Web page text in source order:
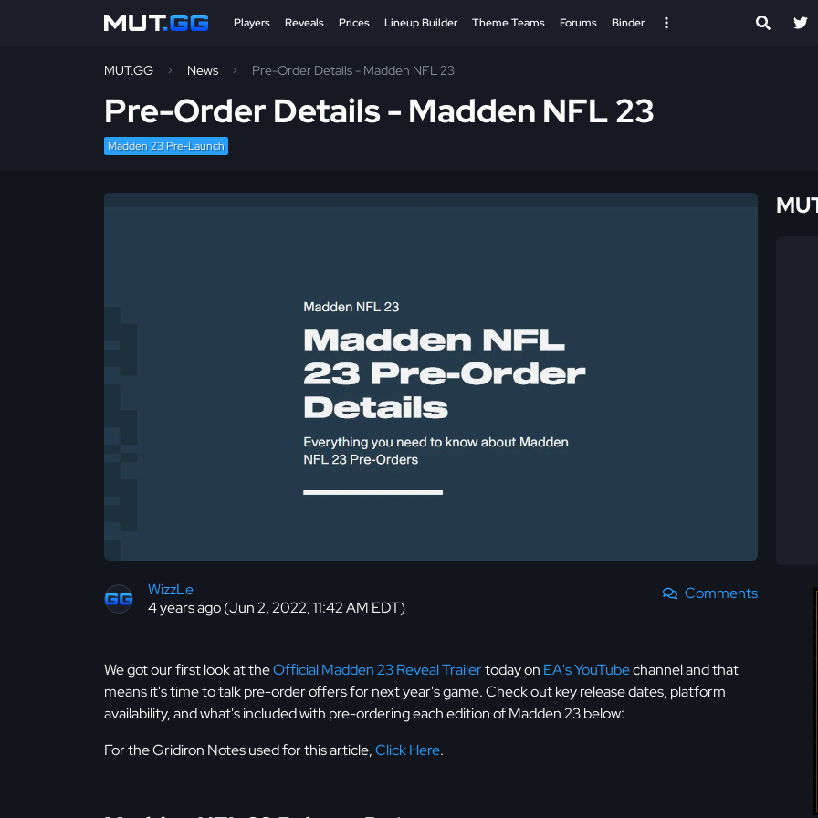
Players Reveals Prices Lineup Builder Theme Teams Forums Binder
MUT.GG News Pre-Order Details - Madden NFL 23
Pre-Order Details - Madden NFL 23
Madden 23 Pre-Launch
WizzLe
4 years ago (Jun 2, 2022, 11:42 AM EDT)
Comments
We got our first look at theOfficial Madden 23 Reveal Trailertoday on EA's YouTubechannel and that
means it's time to talk pre-order offers for next year's game. Check out key release dates, platform
availability, and what's included with pre-ordering each edition of Madden 23 below:
For the Gridiron Notes used for this article,Click Here.